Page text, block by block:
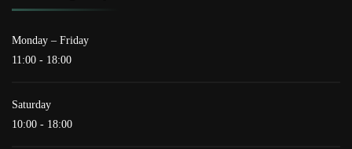
Monday – Friday
11:00 - 18:00
Saturday
10:00 - 18:00